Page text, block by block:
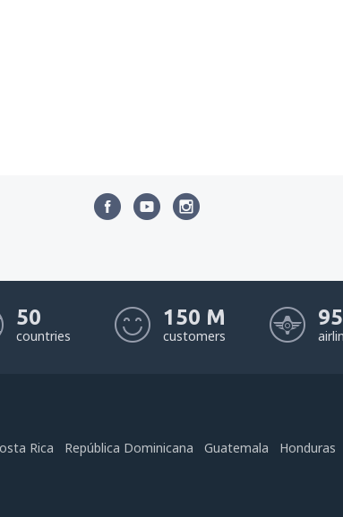
50
countries
150 M
customers
Rica República Dominicana Guatemala Honduras